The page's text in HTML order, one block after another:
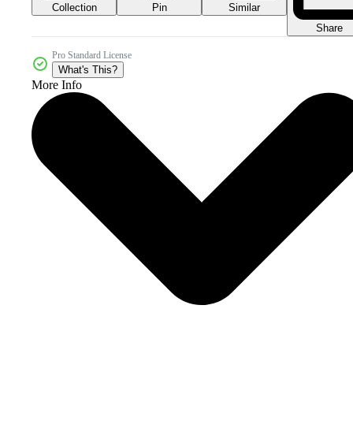
Collection Pin
Similar
Share
Pro Standard License
What's This?
More Info